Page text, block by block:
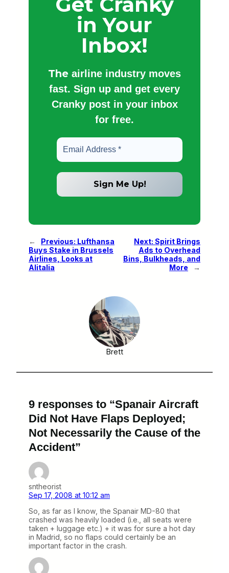
in Your
Inbox!
The airline industry moves
fast. Sign up and get every
Cranky post in your inbox
for free.
← Previous: Lufthansa
Buys Stake in Brussels
Airlines, Looks at
Alitalia
Next: Spirit Brings
Ads to Overhead
Bins, Bulkheads, and
More
→
Brett
9 responses to “Spanair Aircraft
Did Not Have Flaps Deployed;
Not Necessarily the Cause of the
Accident”
sntheorist
Sep 17, 2008 at 10:12 am
So, as far as I know, the Spanair MD-80 that
crashed was heavily loaded (i.e., all seats were
taken + luggage etc.) + it was for sure a hot day
in Madrid, so no flaps could certainly be an
important factor in the crash.